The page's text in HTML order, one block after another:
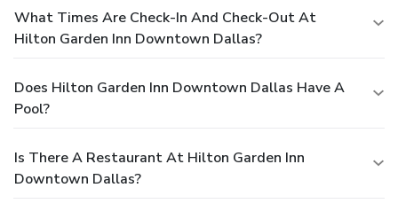
What Times Are Check-In And Check-Out At
Hilton Garden Inn Downtown Dallas?
Does Hilton Garden Inn Downtown Dallas Have A
Pool?
Is There A Restaurant At Hilton Garden Inn
Downtown Dallas?